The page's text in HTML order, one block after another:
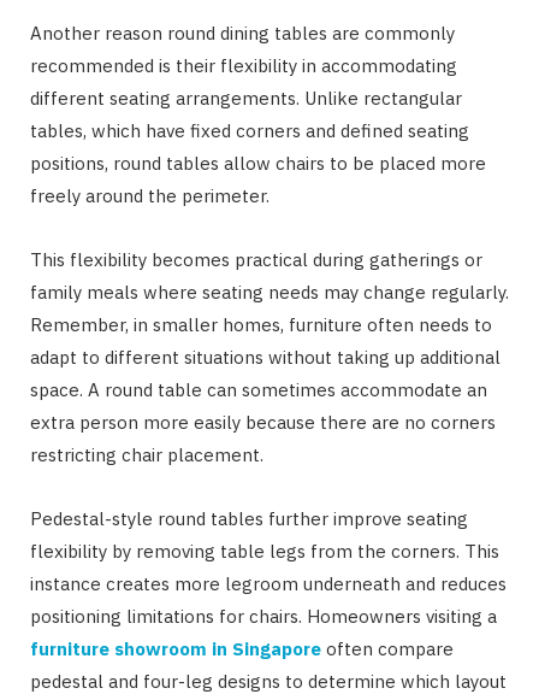
Another reason round dining tables are commonly
recommended is their flexibility in accommodating
different seating arrangements. Unlike rectangular
tables, which have fixed corners and defined seating
positions, round tables allow chairs to be placed more
freely around the perimeter.
This flexibility becomes practical during gatherings or
family meals where seating needs may change regularly.
Remember, in smaller homes, furniture often needs to
adapt to different situations without taking up additional
space. A round table can sometimes accommodate an
extra person more easily because there are no corners
restricting chair placement.
Pedestal-style round tables further improve seating
flexibility by removing table legs from the corners. This
instance creates more legroom underneath and reduces
positioning limitations for chairs. Homeowners visiting a
furniture showroom in Singapore often compare
pedestal and four-leg designs to determine which layout